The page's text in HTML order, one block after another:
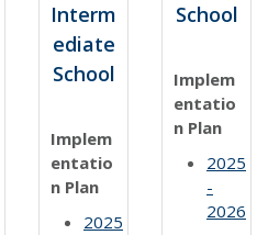
Interm
ediate
School
Implem
entatio
n Plan
2025
School
Implem
entatio
n Plan
2025
-
2026